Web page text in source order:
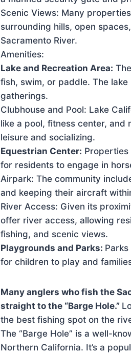
Scenic Views: Many
surrounding hills, open
Sacramento River.
Amenities:
Lake and Recreation Area:
fish, swim, or paddle. The
gatherings.
Clubhouse and Pool: Lake
like a pool, fitness center,
leisure and socializing.
Equestrian Center: Properties
for residents to engage in
Airpark: The community
and keeping their aircraft
River Access: Given its
offer river access, allowing
fishing, and scenic views.
Playgrounds and Parks:
for children to play and
Many anglers who fish the
straight to the “Barge Hole.”
the best fishing spot on the
The “Barge Hole” is a well-
Northern California. It’s a